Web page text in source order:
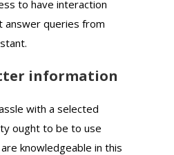
to have interaction
answer queries from
information
with a selected
ought to be to use
knowledgeable in this